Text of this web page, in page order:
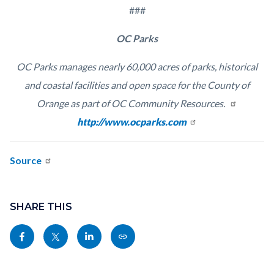
###
OC Parks
OC Parks manages nearly 60,000 acres of parks, historical
and coastal facilities and open space for the County of
Orange as part of OC Community Resources. Read
http://www.ocparks.com
Source
in
this
section
block
block-
sociallinksblock
SHARE THIS
Share
this
Share
this
Share
this
Copy
this